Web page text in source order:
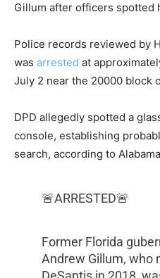
Gillum after officers spotted
Police records reviewed by
was arrested at
July 2 near the 20000 block
DPD allegedly spotted a
console, establishing
search, according to
🚨ARRESTED🚨
Former Florida
Andrew Gillum, who